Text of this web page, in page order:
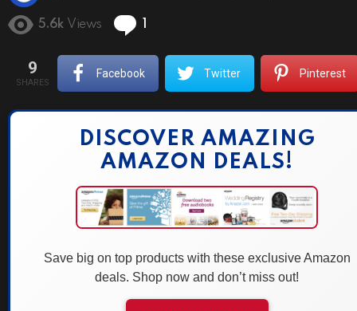
5.6k Views
9
SHARES
Facebook Twitter Pinterest
DISCOVER AMAZING
AMAZON DEALS!
Save big on top products with these exclusive Amazon
deals. Shop now and don’t miss out!